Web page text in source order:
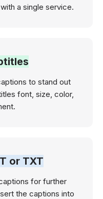
a single service.
to stand out
font, size, color,
or TXT
for further
the captions into